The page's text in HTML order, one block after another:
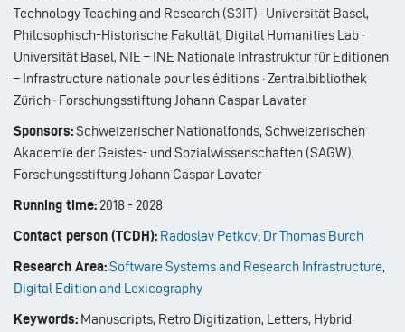
Technology Teaching and Research (S3IT) · Universität Basel,
Philosophisch-Historische Fakultät, Digital Humanities Lab ·
Universität Basel, NIE – INE Nationale Infrastruktur für Editionen
– Infrastructure nationale pour les éditions · Zentralbibliothek
Zürich · Forschungsstiftung Johann Caspar Lavater
Sponsors:Schweizerischer Nationalfonds, Schweizerischen
Akademie der Geistes- und Sozialwissenschaften (SAGW),
Forschungsstiftung Johann Caspar Lavater
Running time: 2018 - 2028
Contact person (TCDH): Radoslav Petkov; Dr Thomas Burch
Research Area:Software Systems and Research Infrastructure,
Digital Edition and Lexicography
Keywords: Manuscripts, Retro Digitization, Letters, Hybrid